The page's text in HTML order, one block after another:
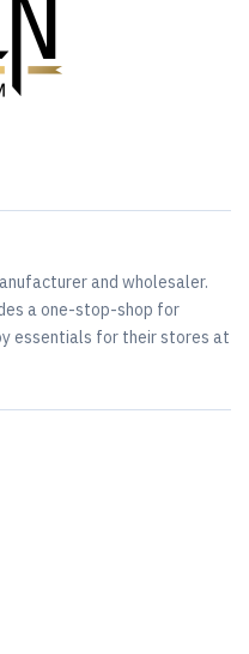
and wholesaler.
a one-stop-shop for
essentials for their stores at